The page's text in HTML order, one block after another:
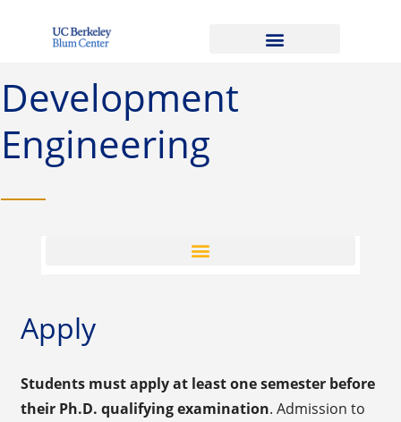
Development
Engineering
Apply
Students must apply at least one semester before
their Ph.D. qualifying examination. Admission to